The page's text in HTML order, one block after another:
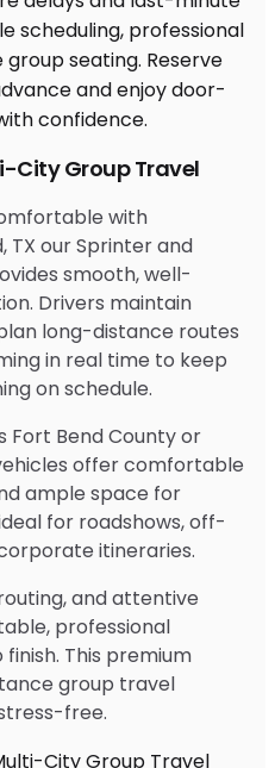
City Group Travel
with
TX our Sprinter and
smooth, well-
Drivers maintain
long-distance routes
in real time to keep
on schedule.
Fort Bend County or
offer comfortable
ample space for
for roadshows, off-
itineraries.
and attentive
professional
This premium
group travel
free.